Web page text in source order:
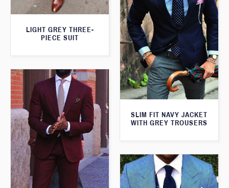
LIGHT GREY THREE-
PIECE SUIT
SLIM FIT NAVY JACKET
WITH GREY TROUSERS